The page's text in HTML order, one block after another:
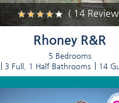
( 14
Rhoney R&R
5 Bedrooms
3 Full, 1 Half Bathrooms
14